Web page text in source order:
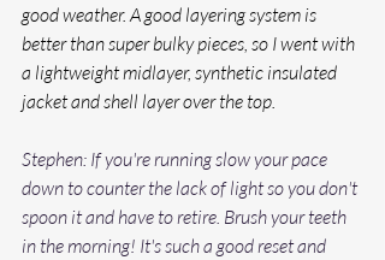
good weather. A good layering system is
better than super bulky pieces, so I went with
a lightweight midlayer, synthetic insulated
jacket and shell layer over the top.
Stephen: If you're running slow your pace
down to counter the lack of light so you don't
spoon it and have to retire. Brush your teeth
in the morning! It's such a good reset and